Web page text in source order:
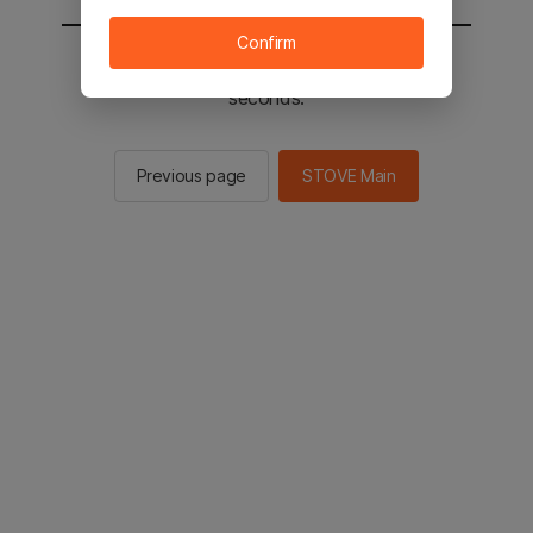
You will be sent to the STOVE main in 2
seconds.
Previous page STOVE Main
Confirm